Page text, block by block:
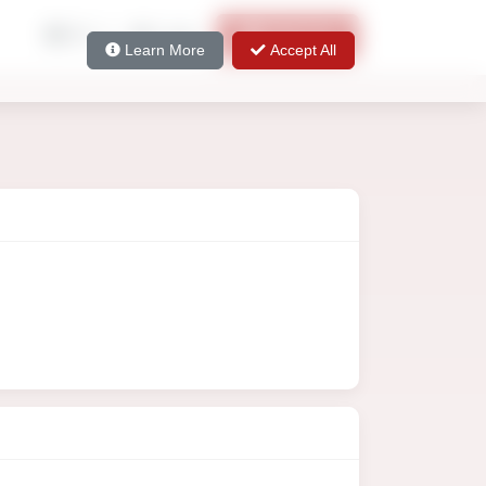
Learn More Accept All
EN Login Sign Up